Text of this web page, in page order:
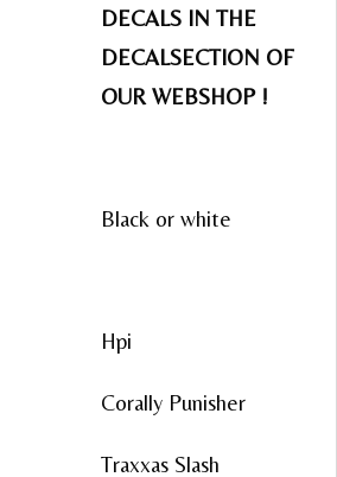
DECALS IN THE
DECALSECTION OF
OUR WEBSHOP !
Black or white
Hpi
Corally Punisher
Traxxas Slash